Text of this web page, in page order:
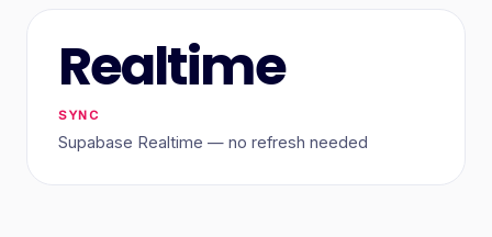
Realtime
SYNC
Supabase Realtime — no refresh needed